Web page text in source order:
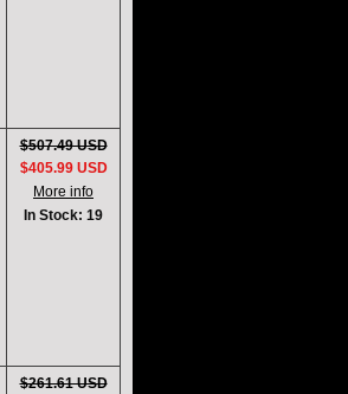
$507.49 USD
$405.99 USD
More info
In Stock: 19
$261.61 USD